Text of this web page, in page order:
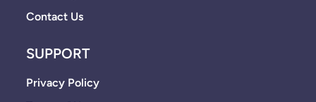
Contact Us
SUPPORT
Privacy Policy